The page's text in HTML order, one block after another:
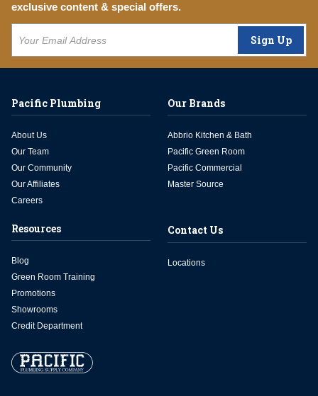
exclusive content & special offers.
Sign Up
Pacific Plumbing
About Us
Our Team
Our Community
Our Affiliates
Careers
Our Brands
Abbrio Kitchen & Bath
Pacific Green Room
Pacific Commercial
Master Source
Resources
Blog
Green Room Training
Promotions
Showrooms
Credit Department
Contact Us
Locations